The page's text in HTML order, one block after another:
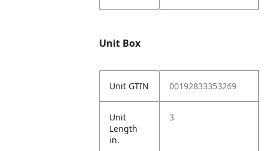
Unit Box
Unit GTIN 00192833353269
Unit
Length
in.
3